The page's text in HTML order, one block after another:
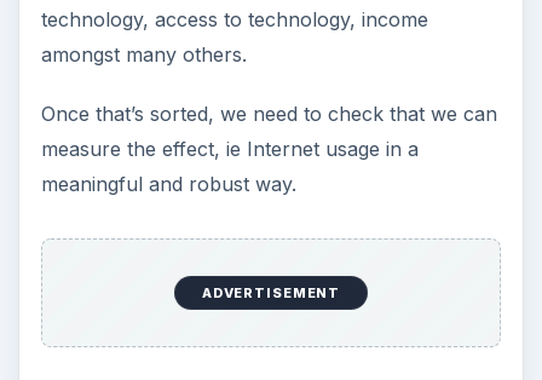
Theobjectivesdescribe a series of tasks
When a PhD student starts, I often ask them to
complete the following statement